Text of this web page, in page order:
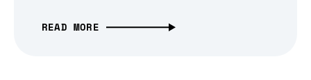
READ MORE